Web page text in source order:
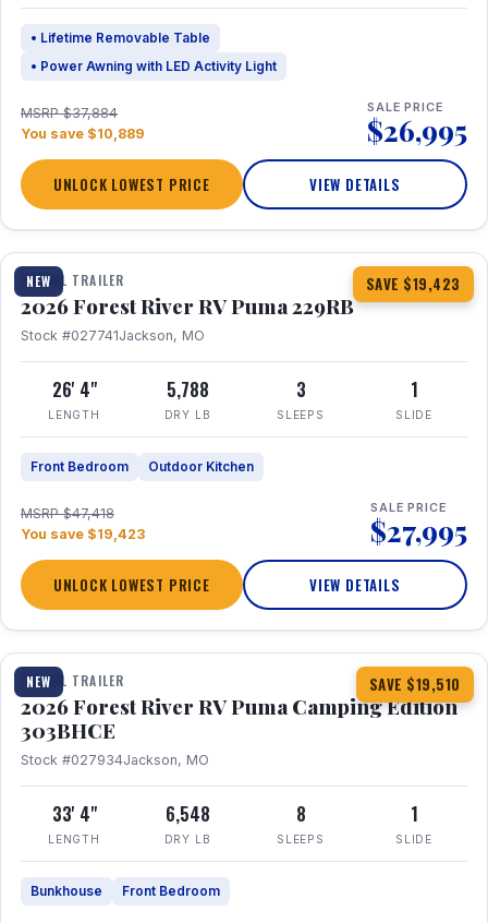
• Lifetime Removable Table
• Power Awning with LED Activity Light
MSRP $37,884
You save $10,889
SALE PRICE
$26,995
UNLOCK LOWEST PRICE VIEW DETAILS
NEW SAVE $19,423
1 / 27 360° Tour
TRAVEL TRAILER
2026 Forest River RV Puma 229RB
Stock #027741Jackson, MO
26' 4"
LENGTH
5,788
DRY LB
3
SLEEPS
1
SLIDE
Front Bedroom Outdoor Kitchen
MSRP $47,418
You save $19,423
SALE PRICE
$27,995
UNLOCK LOWEST PRICE VIEW DETAILS
NEW SAVE $19,510
1 / 29 360° Tour
TRAVEL TRAILER
2026 Forest River RV Puma Camping Edition
303BHCE
Stock #027934Jackson, MO
33' 4"
LENGTH
6,548
DRY LB
8
SLEEPS
1
SLIDE
Bunkhouse Front Bedroom